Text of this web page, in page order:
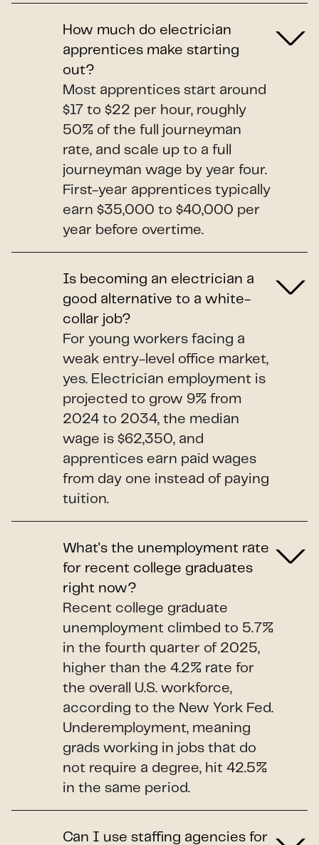
How much do electrician
apprentices make starting
out?
Most apprentices start around
$17 to $22 per hour, roughly
50% of the full journeyman
rate, and scale up to a full
journeyman wage by year four.
First-year apprentices typically
earn $35,000 to $40,000 per
year before overtime.
Is becoming an electrician a
good alternative to a white-
collar job?
For young workers facing a
weak entry-level office market,
yes. Electrician employment is
projected to grow 9% from
2024 to 2034, the median
wage is $62,350, and
apprentices earn paid wages
from day one instead of paying
tuition.
What's the unemployment rate
for recent college graduates
right now?
Recent college graduate
unemployment climbed to 5.7%
in the fourth quarter of 2025,
higher than the 4.2% rate for
the overall U.S. workforce,
according to the New York Fed.
Underemployment, meaning
grads working in jobs that do
not require a degree, hit 42.5%
in the same period.
Can I use staffing agencies for